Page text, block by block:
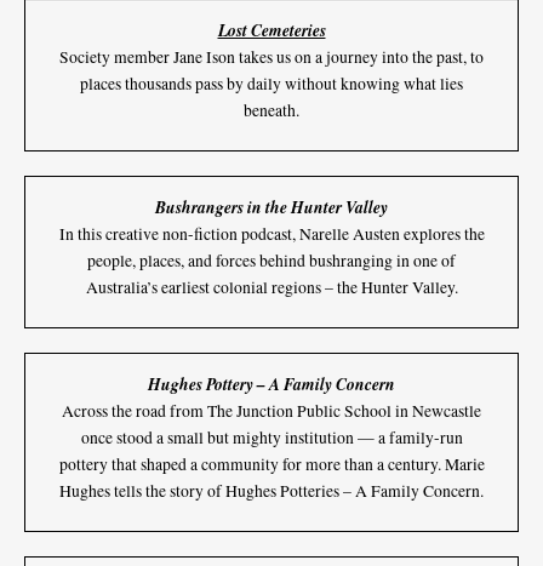
Lost Cemeteries
Society member Jane Ison takes us on a journey into the past, to
places thousands pass by daily without knowing what lies
beneath.
Bushrangers in the Hunter Valley
In this creative non-fiction podcast, Narelle Austen explores the
people, places, and forces behind bushranging in one of
Australia’s earliest colonial regions – the Hunter Valley.
Hughes Pottery – A Family Concern
Across the road from The Junction Public School in Newcastle
once stood a small but mighty institution — a family-run
pottery that shaped a community for more than a century. Marie
Hughes tells the story of Hughes Potteries – A Family Concern.